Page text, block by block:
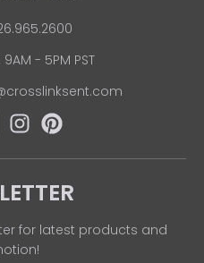
- 5PM PST
for latest products and